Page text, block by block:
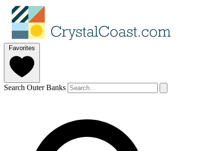
Favorites
Search Outer Banks